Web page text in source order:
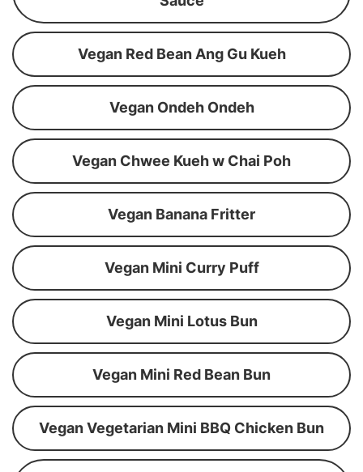
Vegan Red Bean Ang Gu Kueh
Vegan Ondeh Ondeh
Vegan Chwee Kueh w Chai Poh
Vegan Banana Fritter
Vegan Mini Curry Puff
Vegan Mini Lotus Bun
Vegan Mini Red Bean Bun
Vegan Vegetarian Mini BBQ Chicken Bun